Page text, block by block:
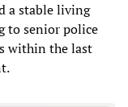
a stable living
to senior police
within the last